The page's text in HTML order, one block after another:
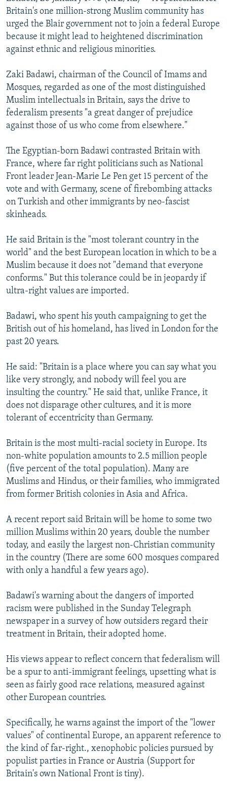
SERBIA
RFE/RL INVESTIGATES
SCHEMES
SYSTEMA
NEWSLETTERS
WIDER EUROPE BY RIKARD JOZWIAK
THE RUNDOWN
PODCASTS
MAJLIS
SHARE TIPS SECURELY
ABOUT RFE/RL
CONTACT US
Subscribe
FOLLOW US
Britain's one million-strong Muslim community has
urged the Blair government not to join a federal Europe
because it might lead to heightened discrimination
against ethnic and religious minorities.
Zaki Badawi, chairman of the Council of Imams and
Mosques, regarded as one of the most distinguished
Muslim intellectuals in Britain, says the drive to
federalism presents "a great danger of prejudice
against those of us who come from elsewhere."
The Egyptian-born Badawi contrasted Britain with
France, where far right politicians such as National
Front leader Jean-Marie Le Pen get 15 percent of the
vote and with Germany, scene of firebombing attacks
on Turkish and other immigrants by neo-fascist
skinheads.
He said Britain is the "most tolerant country in the
world" and the best European location in which to be a
Muslim because it does not "demand that everyone
conforms." But this tolerance could be in jeopardy if
ultra-right values are imported.
Badawi, who spent his youth campaigning to get the
British out of his homeland, has lived in London for the
past 20 years.
He said: "Britain is a place where you can say what you
like very strongly, and nobody will feel you are
insulting the country." He said that, unlike France, it
does not disparage other cultures, and it is more
tolerant of eccentricity than Germany.
Britain is the most multi-racial society in Europe. Its
non-white population amounts to 2.5 million people
(five percent of the total population). Many are
Muslims and Hindus, or their families, who immigrated
from former British colonies in Asia and Africa.
A recent report said Britain will be home to some two
million Muslims within 20 years, double the number
today, and easily the largest non-Christian community
in the country (There are some 600 mosques compared
with only a handful a few years ago).
Badawi's warning about the dangers of imported
racism were published in the Sunday Telegraph
newspaper in a survey of how outsiders regard their
treatment in Britain, their adopted home.
His views appear to reflect concern that federalism will
be a spur to anti-immigrant feelings, upsetting what is
seen as fairly good race relations, measured against
other European countries.
Specifically, he warns against the import of the "lower
values" of continental Europe, an apparent reference to
the kind of far-right., xenophobic policies pursued by
populist parties in France or Austria (Support for
Britain's own National Front is tiny).